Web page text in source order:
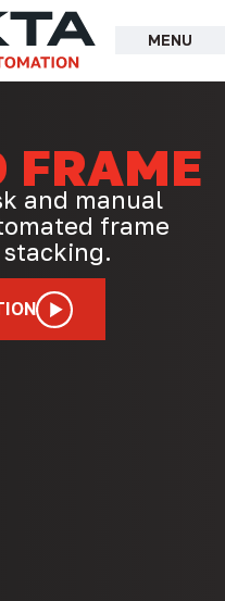
MENU
FRAME
and manual
frame